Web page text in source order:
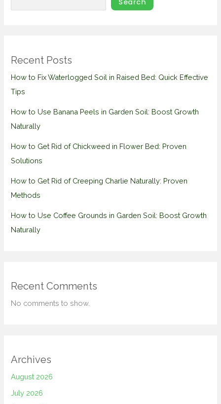
Search
Recent Posts
How to Fix Waterlogged Soil in Raised Bed: Quick Effective
Tips
How to Use Banana Peels in Garden Soil: Boost Growth
Naturally
How to Get Rid of Chickweed in Flower Bed: Proven
Solutions
How to Get Rid of Creeping Charlie Naturally: Proven
Methods
How to Use Coffee Grounds in Garden Soil: Boost Growth
Naturally
Recent Comments
No comments to show.
Archives
August 2026
July 2026